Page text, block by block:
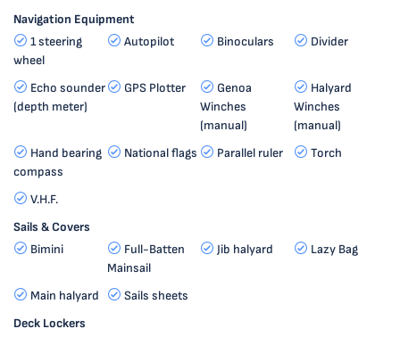
Navigation Equipment
1 steering
wheel
Autopilot Binoculars Divider
Echo sounder
(depth meter)
GPS Plotter
Genoa
Winches
(manual)
Halyard
Winches
(manual)
Hand bearing
compass
National flags Parallel ruler Torch
V.H.F.
Sails & Covers
Bimini
Full-Batten
Mainsail
Jib halyard Lazy Bag
Main halyard
Sails sheets
Deck Lockers